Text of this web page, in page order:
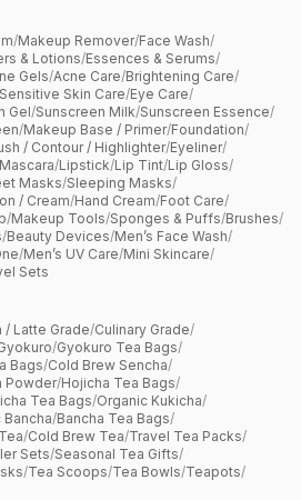
/Makeup Remover/Face Wash/
& Lotions/Essences & Serums/
Gels/Acne Care/Brightening Care/
Sensitive Skin Care/Eye Care/
Gel/Sunscreen Milk/Sunscreen Essence/
/Makeup Base / Primer/Foundation/
/ Contour / Highlighter/Eyeliner/
/Lipstick/Lip Tint/Lip Gloss/
Masks/Sleeping Masks/
/ Cream/Hand Cream/Foot Care/
/Makeup Tools/Sponges & Puffs/Brushes/
/Beauty Devices/Men’s Face Wash/
/Men’s UV Care/Mini Skincare/
Sets
/ Latte Grade/Culinary Grade/
/Gyokuro Tea Bags/
Bags/Cold Brew Sencha/
Powder/Hojicha Tea Bags/
Tea Bags/Organic Kukicha/
Bancha/Bancha Tea Bags/
/Cold Brew Tea/Travel Tea Packs/
Sets/Seasonal Tea Gifts/
/Tea Scoops/Tea Bowls/Teapots/